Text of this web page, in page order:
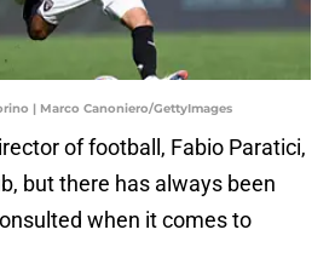
| Marco Canoniero/GettyImages
of football, Fabio Paratici,
but there has always been
when it comes to